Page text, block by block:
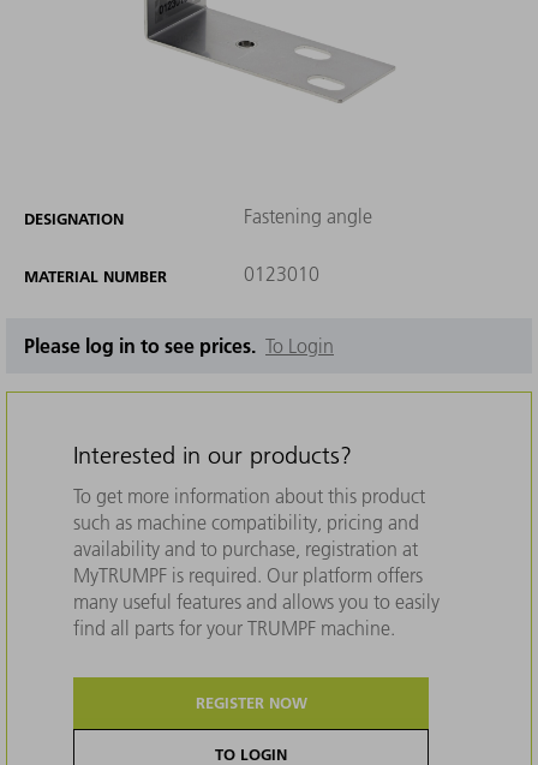
DESIGNATION Fastening angle
MATERIAL NUMBER 0123010
Please log in to see prices. To Login
Interested in our products?
To get more information about this product
such as machine compatibility, pricing and
availability and to purchase, registration at
MyTRUMPF is required. Our platform offers
many useful features and allows you to easily
find all parts for your TRUMPF machine.
REGISTER NOW
TO LOGIN